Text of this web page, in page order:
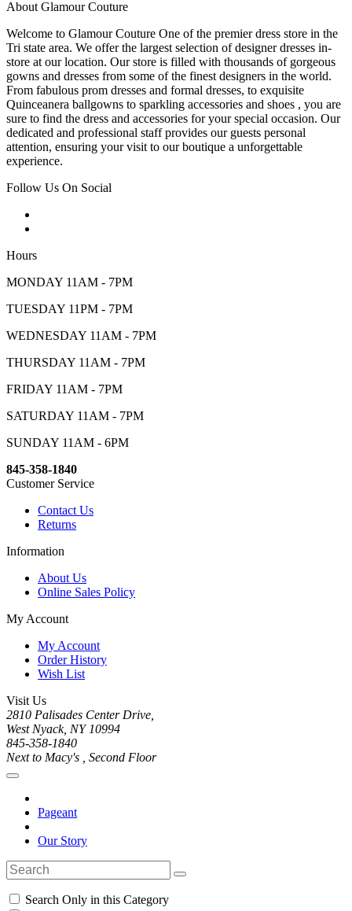
About Glamour Couture
Welcome to Glamour Couture One of the premier dress store in the
Tri state area. We offer the largest selection of designer dresses in-
store at our location. Our store is filled with thousands of gorgeous
gowns and dresses from some of the finest designers in the world.
From fabulous prom dresses and formal dresses, to exquisite
Quinceanera ballgowns to sparkling accessories and shoes , you are
sure to find the dress and accessories for your special occasion. Our
dedicated and professional staff provides our guests personal
attention, ensuring your visit to our boutique a unforgettable
experience.
Follow Us On Social
Hours
MONDAY 11AM - 7PM
TUESDAY 11PM - 7PM
WEDNESDAY 11AM - 7PM
THURSDAY 11AM - 7PM
FRIDAY 11AM - 7PM
SATURDAY 11AM - 7PM
SUNDAY 11AM - 6PM
845-358-1840
Customer Service
Contact Us
Returns
Information
About Us
Online Sales Policy
My Account
My Account
Order History
Wish List
Visit Us
2810 Palisades Center Drive,
West Nyack, NY 10994
845-358-1840
Next to Macy's , Second Floor
Pageant
Our Story
Search Only in this Category